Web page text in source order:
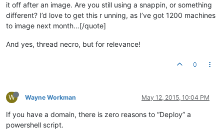
it off after an image. Are you still using a snappin, or something
different? I’d love to get this r unning, as I’ve got 1200 machines
to image next month…[/quote]
And yes, thread necro, but for relevance!
0
W Wayne Workman May 12, 2015, 10:04 PM
If you have a domain, there is zero reasons to “Deploy” a
powershell script.